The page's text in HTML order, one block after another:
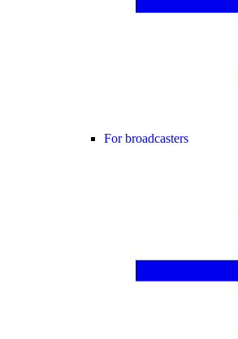
For broadcasters